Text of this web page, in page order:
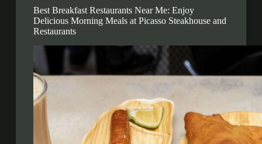
Best Breakfast Restaurants Near Me: Enjoy
Delicious Morning Meals at Picasso Steakhouse and
Restaurants